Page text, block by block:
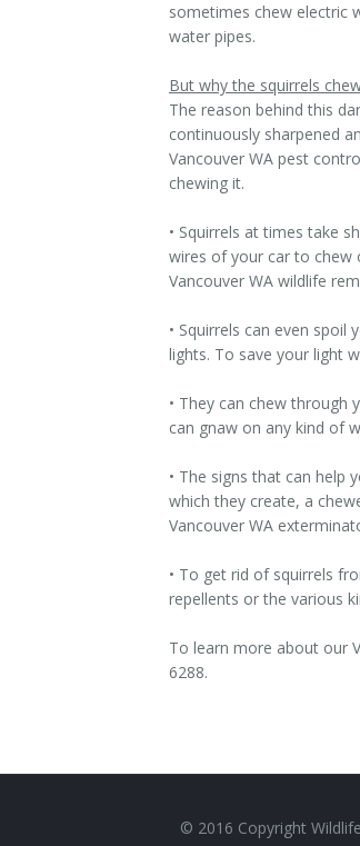
sometimes chew electric
water pipes.
But why the squirrels
The reason behind this
continuously sharpened
Vancouver WA pest
chewing it.
• Squirrels at times take
wires of your car to chew
Vancouver WA wildlife
• Squirrels can even
lights. To save your light
• They can chew through
can gnaw on any kind of
• The signs that can help
which they create, a
Vancouver WA
• To get rid of squirrels
repellents or the various
To learn more about our
6288.
© 2016 Copyright